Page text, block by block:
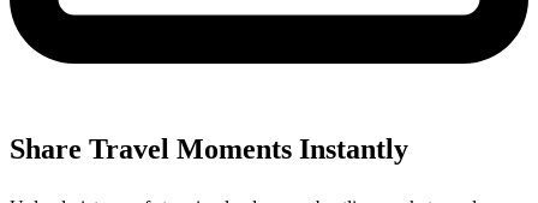
Share Travel Moments Instantly